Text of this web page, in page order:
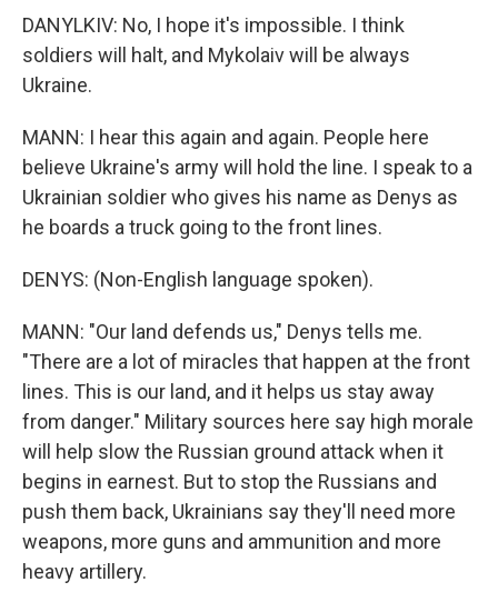
DANYLKIV: No, I hope it's impossible. I think
soldiers will halt, and Mykolaiv will be always
Ukraine.
MANN: I hear this again and again. People here
believe Ukraine's army will hold the line. I speak to a
Ukrainian soldier who gives his name as Denys as
he boards a truck going to the front lines.
DENYS: (Non-English language spoken).
MANN: "Our land defends us," Denys tells me.
"There are a lot of miracles that happen at the front
lines. This is our land, and it helps us stay away
from danger." Military sources here say high morale
will help slow the Russian ground attack when it
begins in earnest. But to stop the Russians and
push them back, Ukrainians say they'll need more
weapons, more guns and ammunition and more
heavy artillery.